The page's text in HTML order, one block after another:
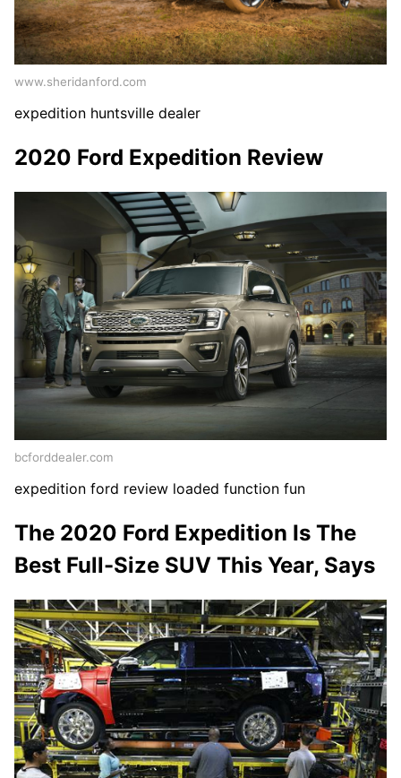
www.sheridanford.com
expedition huntsville dealer
2020 Ford Expedition Review
bcforddealer.com
expedition ford review loaded function fun
The 2020 Ford Expedition Is The
Best Full-Size SUV This Year, Says